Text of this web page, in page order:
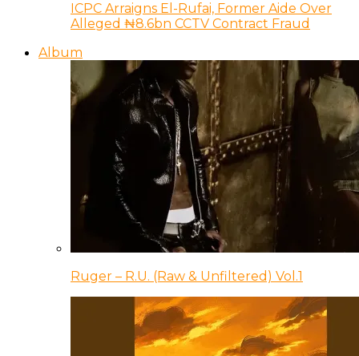
ICPC Arraigns El-Rufai, Former Aide Over
Alleged ₦8.6bn CCTV Contract Fraud
Album
Ruger – R.U. (Raw & Unfiltered) Vol.1